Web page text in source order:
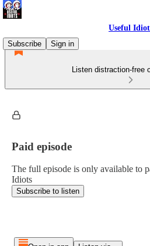
Useful
Subscribe
Sign in
Listen distraction-free
Paid episode
The full episode is only available to
Idiots
Subscribe to listen